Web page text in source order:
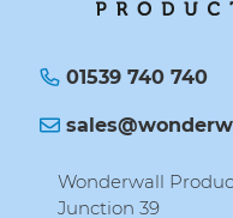
01539 740 740
Wonderwall
Junction 39